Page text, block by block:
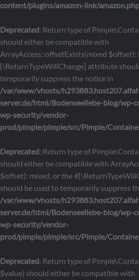
content/plugins/amazon-link/amazon.php
Deprecated: Return type of
should either be compatible with
ArrayAccess::offsetExists(mixed $offset):
[\ReturnTypeWillChange] attribute
temporarily suppress the notice in
/var/www/vhosts/
server.de/html/Bodenseeliebe-blog/wp-
wp-security/vendor-
prod/pimple/pimple/src/Pimple/
Deprecated: Return type of
should either be compatible with
$offset): mixed, or the
should be used to temporarily suppress
/var/www/vhosts/
server.de/html/Bodenseeliebe-blog/wp-
wp-security/vendor-
prod/pimple/pimple/src/Pimple/
Deprecated: Return type of
$value) should either be compatible with